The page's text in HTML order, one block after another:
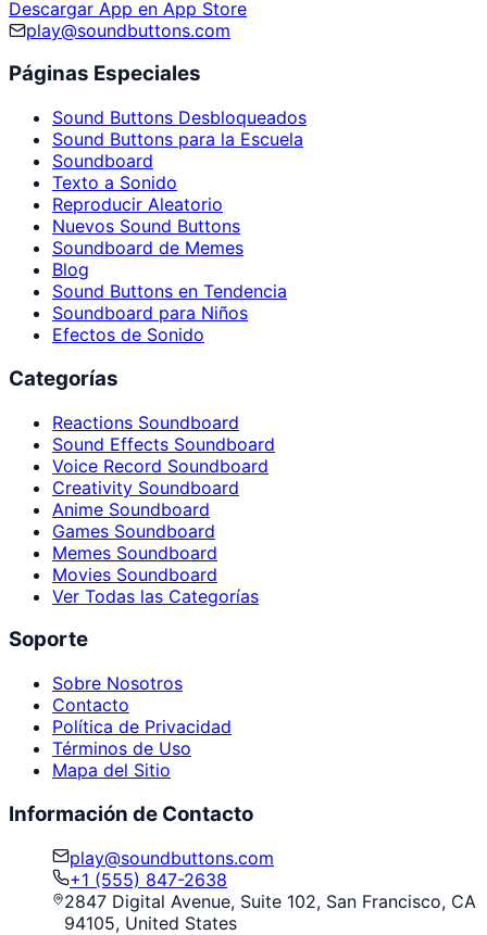
Descargar App en App Store
play@soundbuttons.com
Páginas Especiales
Sound Buttons Desbloqueados
Sound Buttons para la Escuela
Soundboard
Texto a Sonido
Reproducir Aleatorio
Nuevos Sound Buttons
Soundboard de Memes
Blog
Sound Buttons en Tendencia
Soundboard para Niños
Efectos de Sonido
Categorías
Reactions Soundboard
Sound Effects Soundboard
Voice Record Soundboard
Creativity Soundboard
Anime Soundboard
Games Soundboard
Memes Soundboard
Movies Soundboard
Ver Todas las Categorías
Soporte
Sobre Nosotros
Contacto
Política de Privacidad
Términos de Uso
Mapa del Sitio
Información de Contacto
play@soundbuttons.com
+1 (555) 847-2638
2847 Digital Avenue, Suite 102, San Francisco, CA
94105, United States